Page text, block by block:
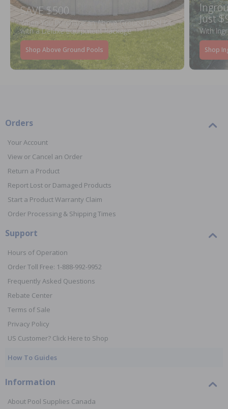
SAVE $500
When You Purchase an Above Ground Pool Kit
with a Deluxe Equipment Package
Shop Above Ground Pools
Just
With
Shop
Orders
Your Account
View or Cancel an Order
Return a Product
Report Lost or Damaged Products
Start a Product Warranty Claim
Order Processing & Shipping Times
Support
Hours of Operation
Order Toll Free: 1-888-992-9952
Frequently Asked Questions
Rebate Center
Terms of Sale
Privacy Policy
US Customer? Click Here to Shop
How To Guides
Information
About Pool Supplies Canada